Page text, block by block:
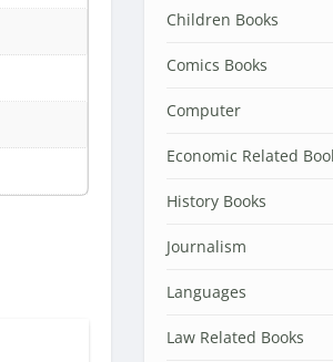
Children Books
Comics Books
Computer
Economic Related
History Books
Journalism
Languages
Law Related Books